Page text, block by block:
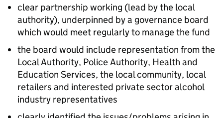
clear partnership working (lead by the local
authority), underpinned by a governance board
which would meet regularly to manage the fund
the board would include representation from the
Local Authority, Police Authority, Health and
Education Services, the local community, local
retailers and interested private sector alcohol
industry representatives